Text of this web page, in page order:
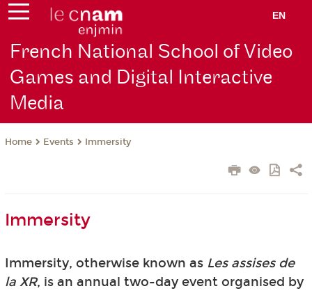
EN
French National School of Video
Games and Digital Interactive
Media
Home Events Immersity
Immersity
Immersity, otherwise known as Les assises de
la XR, is an annual two-day event organised by